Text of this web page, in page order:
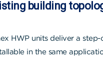
building
HWP units deliver a
in the same